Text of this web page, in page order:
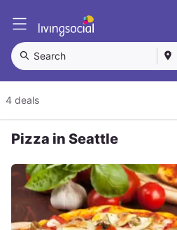
L
i
v
S
o
c
a
l
Search
4 deals
Pizza in Seattle